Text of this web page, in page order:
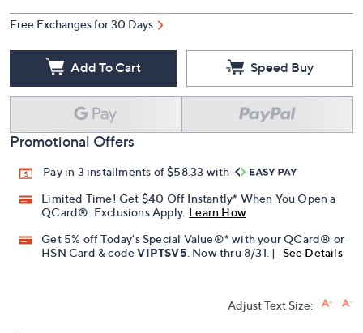
Free Exchanges for 30 Days
Add To Cart Speed Buy
Promotional Offers
Pay in 3 installments of $58.33 with
Limited Time! Get $40 Off Instantly* When You Open a
QCard®. Exclusions Apply. Learn How
Get 5% off Today's Special Value®* with your QCard® or
HSN Card & code VIPTSV5. Now thru 8/31. | See Details
Adjust Text Size: